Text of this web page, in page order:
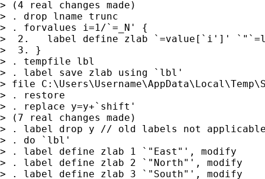
> (4 real changes made)
> . drop lname trunc
> . forvalues i=1/`=_N' {
>  2.   label define zlab `=value[`i']'
>  3. }
> . tempfile lbl
> . label save zlab using `lbl'
> file
> . restore
> . replace y=y+`shift'
> (7 real changes made)
> . label drop y // old labels not applicable
> . do `lbl'
> . label define zlab 1 `"East"', modify
> . label define zlab 2 `"North"', modify
> . label define zlab 3 `"South"', modify